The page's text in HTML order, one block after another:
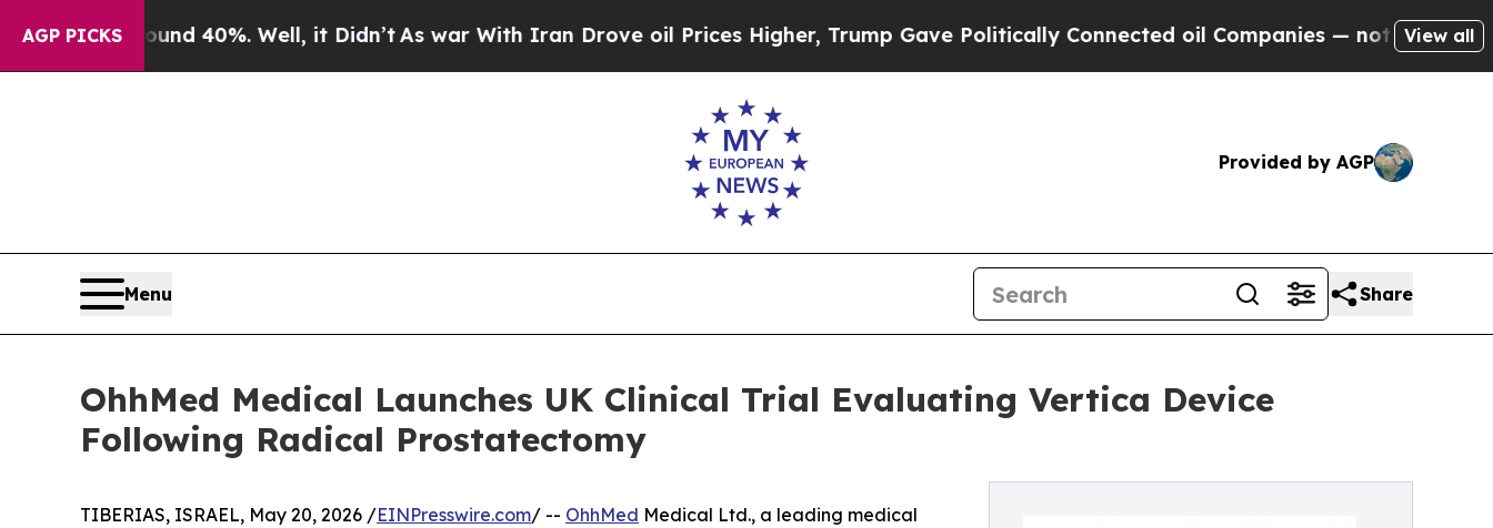
AGP PICKS
Around 40%. Well, it Didn’t As war With Iran Drove oil Prices Higher, Trump Gave Politically Connected oil Companies — not Taxpayers — the
View all
Provided by AGP
Menu Share
OhhMed Medical Launches UK Clinical Trial Evaluating Vertica Device
Following Radical Prostatectomy
TIBERIAS, ISRAEL, May 20, 2026 /EINPresswire.com/ -- OhhMed Medical Ltd., a leading medical